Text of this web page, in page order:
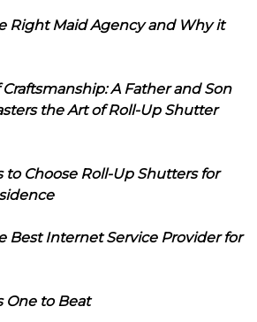
Right Maid Agency and Why it
A Father and Son
the Art of Roll-Up Shutter
to Choose Roll-Up Shutters for
Best Internet Service Provider for
One to Beat